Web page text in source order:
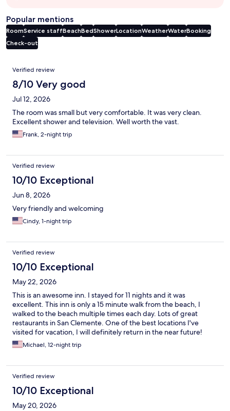
Popular mentions
RoomService staffBeachBedShowerLocationWeatherWaterBooking
Check-out
Reviews
Verified review
8/10 Very good
Jul 12, 2026
The room was small but very comfortable. It was very clean.
Excellent shower and television. Well worth the vast.
Frank, 2-night trip
Verified review
10/10 Exceptional
Jun 8, 2026
Very friendly and welcoming
Cindy, 1-night trip
Verified review
10/10 Exceptional
May 22, 2026
This is an awesome inn. I stayed for 11 nights and it was
excellent. This inn is only a 15 minute walk from the beach, I
walked to the beach multiple times each day. Lots of great
restaurants in San Clemente. One of the best locations I've
visited for vacation, I will definitely return in the near future!
Michael, 12-night trip
Verified review
10/10 Exceptional
May 20, 2026